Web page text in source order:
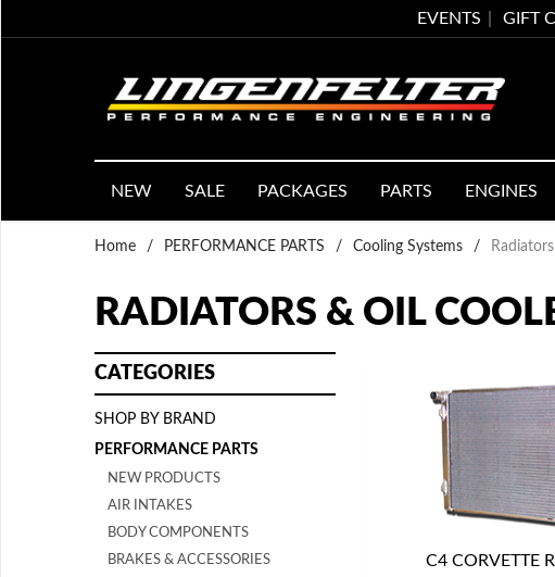
EVENTS GIFT
NEW SALE PACKAGES PARTS ENGINES
Home / PERFORMANCE PARTS / Cooling Systems /
RADIATORS & OIL
C4 CORVETTE
CATEGORIES
SHOP BY BRAND
PERFORMANCE PARTS
NEW PRODUCTS
AIR INTAKES
BODY COMPONENTS
BRAKES & ACCESSORIES